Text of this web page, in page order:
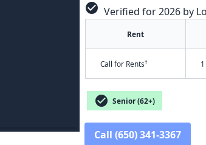
check_circle Verified for 2026 by
Rent
Call for Rents†
check_circle Senior (62+)
Call (650) 341-3367